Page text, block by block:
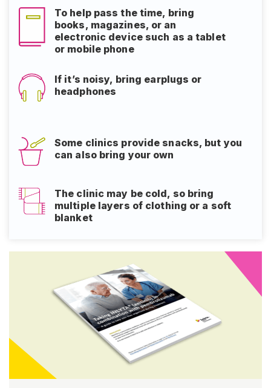
To help pass the time, bring
books, magazines, or an
electronic device such as a tablet
or mobile phone
If it’s noisy, bring earplugs or
headphones
Some clinics provide snacks, but you
can also bring your own
The clinic may be cold, so bring
multiple layers of clothing or a soft
blanket